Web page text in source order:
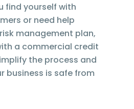
find yourself with
or need help
management plan,
a commercial credit
the process and
business is safe from